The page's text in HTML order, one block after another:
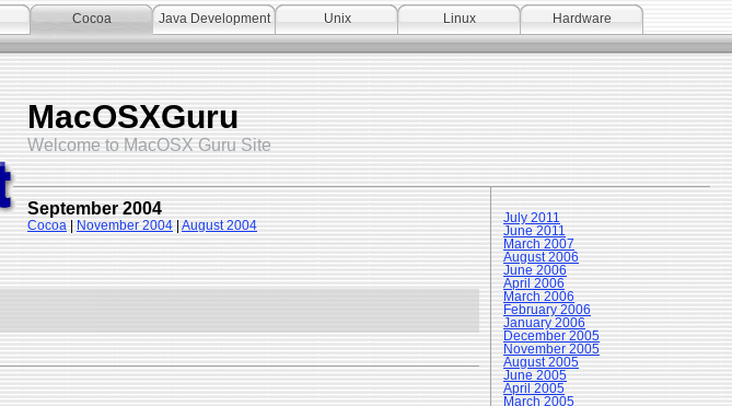
Cocoa Java Development Unix Linux Hardware
MacOSXGuru
Welcome to MacOSX Guru Site
July 2011
June 2011
March 2007
August 2006
June 2006
April 2006
March 2006
February 2006
January 2006
December 2005
November 2005
August 2005
June 2005
April 2005
March 2005
September 2004
Cocoa|November 2004|August 2004